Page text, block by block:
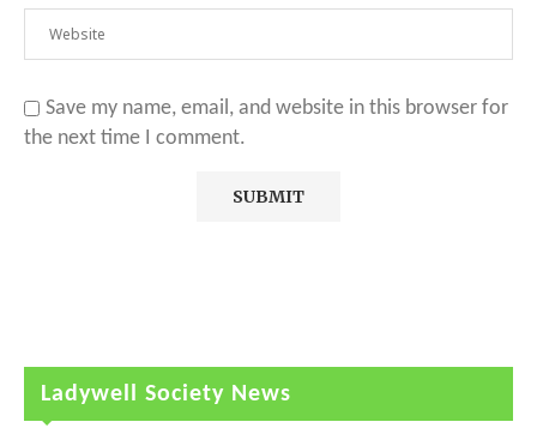
Save my name, email, and website in this browser for
the next time I comment.
Ladywell Society News